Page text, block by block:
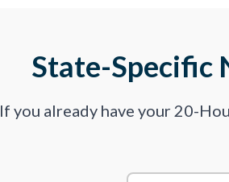
State-Specific
If you already have your 20-